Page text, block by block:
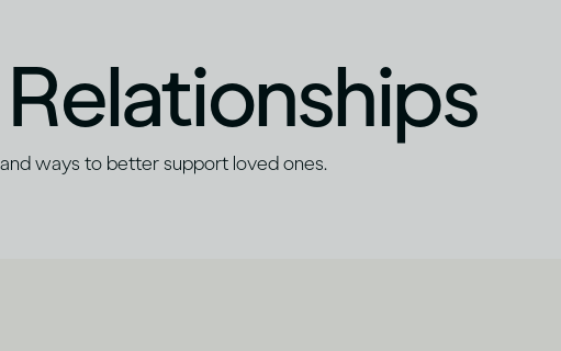
Relationships
ways to better support loved ones.